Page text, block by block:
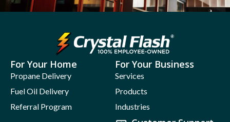
For Your Home
Propane Delivery
Fuel Oil Delivery
Referral Program
For Your Business
Services
Products
Industries